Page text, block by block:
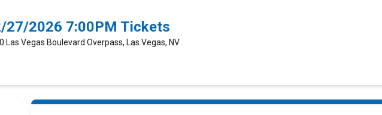
27/2026 7:00PM Tickets
Las Vegas Boulevard Overpass, Las Vegas, NV